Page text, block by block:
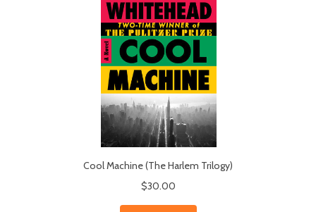
Cool Machine (The Harlem Trilogy)
$30.00